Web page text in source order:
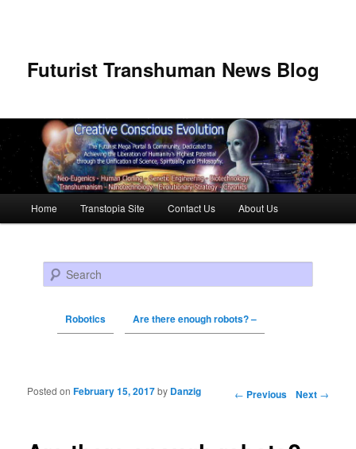
Futurist Transhuman News Blog
Skip to primary content
Skip to secondary content
Home Transtopia Site Contact Us About Us
Search
Robotics Are there enough robots? –
Post navigation ← Previous Next →
Posted onFebruary 15, 2017by Danzig